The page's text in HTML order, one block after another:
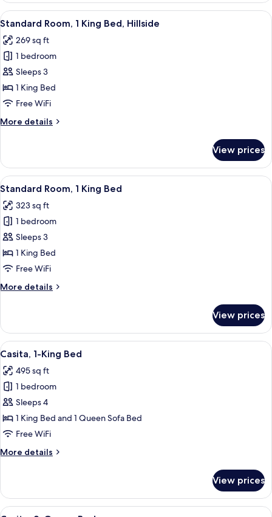
King
View
all
photos
for
Standard
Room,
1
Bed,
A hotel room with a bed, a desk, a
3
Standard Room, 1 King Bed, Hillside
269 sq ft
1 bedroom
Sleeps 3
1 King Bed
Free WiFi
More details
More
Room,
King
Hillside
View prices
View
all
photos
for
Standard
Room,
1
Bed
A hotel room with a bed, a desk, a
3
Standard Room, 1 King Bed
323 sq ft
1 bedroom
Sleeps 3
1 King Bed
Free WiFi
More details
More
Room,
King
View prices
View
all
photos
for
Casita,
1-
King
5
Casita, 1-King Bed
495 sq ft
1 bedroom
Sleeps 4
1 King Bed and 1 Queen Sofa Bed
Free WiFi
More details
More
1-
King
View prices
View